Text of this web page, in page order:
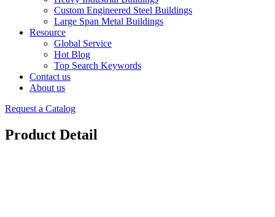
Custom Engineered Steel Buildings
Large Span Metal Buildings
Resource
Global Service
Hot Blog
Top Search Keywords
Contact us
About us
Request a Catalog
Product Detail